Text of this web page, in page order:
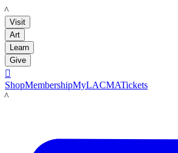
LACMA
Visit
Art
Learn
Give

ShopMembershipMyLACMATickets
LACMA